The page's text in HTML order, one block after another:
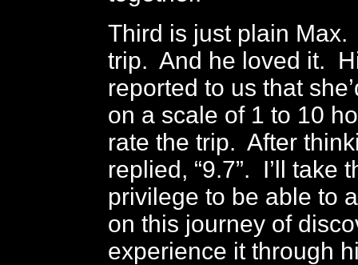
Third is just plain
trip. And he loved it.
reported to us that
on a scale of 1 to 10
rate the trip. After
replied, “9.7”. I’ll take
privilege to be able to
on this journey of
experience it through